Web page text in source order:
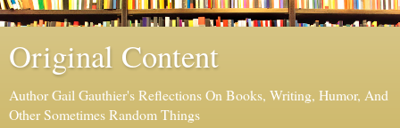
Original Content
Author Gail Gauthier's Reflections On Books, Writing, Humor, And
Other Sometimes Random Things